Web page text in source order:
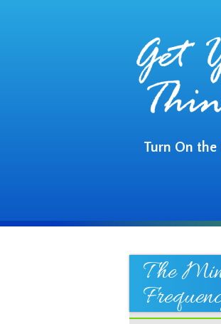
Turn On
The